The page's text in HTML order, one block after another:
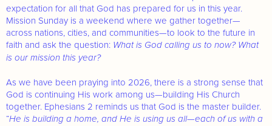
expectation for all that God has prepared for us in this year.
Mission Sunday is a weekend where we gather together—
across nations, cities, and communities—to look to the future in
faith and ask the question: What is God calling us to now? What
is our mission this year?
As we have been praying into 2026, there is a strong sense that
God is continuing His work among us—building His Church
together. Ephesians 2 reminds us that God is the master builder.
“He is building a home, and He is using us all—each of us with a